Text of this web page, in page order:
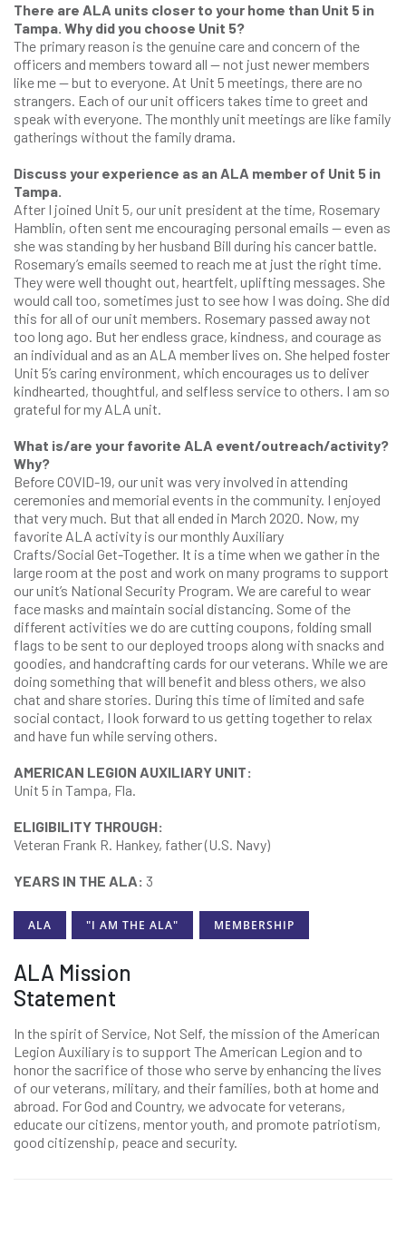
There are ALA units closer to your home than Unit 5 in
Tampa. Why did you choose Unit 5?
The primary reason is the genuine care and concern of the
officers and members toward all — not just newer members
like me — but to everyone. At Unit 5 meetings, there are no
strangers. Each of our unit officers takes time to greet and
speak with everyone. The monthly unit meetings are like family
gatherings without the family drama.
Discuss your experience as an ALA member of Unit 5 in
Tampa.
After I joined Unit 5, our unit president at the time, Rosemary
Hamblin, often sent me encouraging personal emails — even as
she was standing by her husband Bill during his cancer battle.
Rosemary’s emails seemed to reach me at just the right time.
They were well thought out, heartfelt, uplifting messages. She
would call too, sometimes just to see how I was doing. She did
this for all of our unit members. Rosemary passed away not
too long ago. But her endless grace, kindness, and courage as
an individual and as an ALA member lives on. She helped foster
Unit 5’s caring environment, which encourages us to deliver
kindhearted, thoughtful, and selfless service to others. I am so
grateful for my ALA unit.
What is/are your favorite ALA event/outreach/activity?
Why?
Before COVID-19, our unit was very involved in attending
ceremonies and memorial events in the community. I enjoyed
that very much. But that all ended in March 2020. Now, my
favorite ALA activity is our monthly Auxiliary
Crafts/Social Get-Together. It is a time when we gather in the
large room at the post and work on many programs to support
our unit’s National Security Program. We are careful to wear
face masks and maintain social distancing. Some of the
different activities we do are cutting coupons, folding small
flags to be sent to our deployed troops along with snacks and
goodies, and handcrafting cards for our veterans. While we are
doing something that will benefit and bless others, we also
chat and share stories. During this time of limited and safe
social contact, I look forward to us getting together to relax
and have fun while serving others.
AMERICAN LEGION AUXILIARY UNIT:
Unit 5 in Tampa, Fla.
ELIGIBILITY THROUGH:
Veteran Frank R. Hankey, father (U.S. Navy)
YEARS IN THE ALA: 3
ALA "I AM THE ALA" MEMBERSHIP
ALA Mission
Statement
In the spirit of Service, Not Self, the mission of the American
Legion Auxiliary is to support The American Legion and to
honor the sacrifice of those who serve by enhancing the lives
of our veterans, military, and their families, both at home and
abroad. For God and Country, we advocate for veterans,
educate our citizens, mentor youth, and promote patriotism,
good citizenship, peace and security.